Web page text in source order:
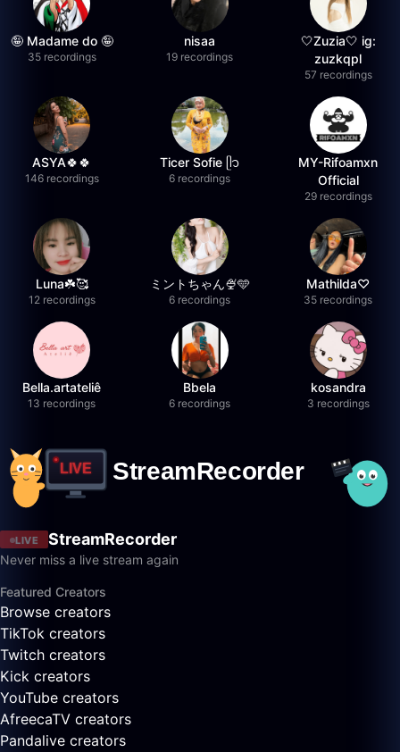
🤪 Madame do 🤪
35 recordings
nisaa
19 recordings
🤍Zuzia🤍 ig:
zuzkqpl
57 recordings
ASYA🍀🍀
146 recordings
Ticer Sofie ᥫ᭡
6 recordings
MY-Rifoamxn
Official
29 recordings
Luna☘️🥰
12 recordings
ミントちゃん🍨🩵
6 recordings
Mathilda♡︎
35 recordings
Bella.artateliê
13 recordings
Bbela
6 recordings
kosandra
3 recordings
LIVE StreamRecorder
Never miss a live stream again
Featured Creators
Browse creators
TikTok creators
Twitch creators
Kick creators
YouTube creators
AfreecaTV creators
Pandalive creators